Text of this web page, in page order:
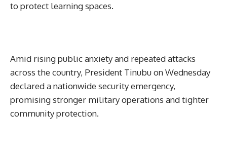
to protect learning spaces.
Amid rising public anxiety and repeated attacks
across the country, President Tinubu on Wednesday
declared a nationwide security emergency,
promising stronger military operations and tighter
community protection.